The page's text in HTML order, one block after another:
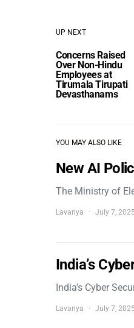
UP NEXT
Concerns Raised
Over Non-Hindu
Employees at
Tirumala Tirupati
Devasthanams
YOU MAY ALSO LIKE
New AI
The Ministry of
Lavanya July 7, 2025
India’s
India’s Cyber
Lavanya July 7, 2025